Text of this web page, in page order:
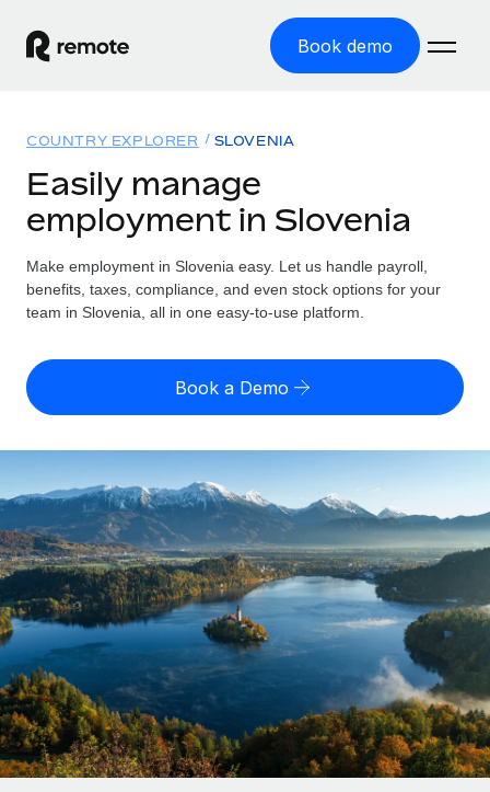
Book demo
GLOBAL EMPLOYMENT
Global Payroll
Run compliant payroll easily
Expand globally with zero entity cost
Onboard and manage contractors globally
PEO
Outsource complex employment tasks
INFRASTRUCTURE
Remote Embedded
Seamlessly integrate HR into workflows
Platform
Built-in core HR functions for your team
Solutions
GLOBAL COVERAGE
Country Explorer
US State Explorer
Compare Remote
See how we stack up against others
GROWTH STAGE
Startups
Agile global HR & payroll solutions for growing
companies
Mid-market
Expand teams with tailored HR solutions
Enterprise
Global HR for large businesses
Resources
Misclassification risk calculator
Check employee misclassification risk by country
Contractor payout calculator
Explore currency options and payout speeds for global
contractors
LEARN WITH REMOTE
Research & Guides
Case studies
HR Glossary
Pricing
English (United States)
English
Nederlands
Français
Deutsch
Español
Italiano
Login
COUNTRY EXPLORER SLOVENIA
Easily manage
employment in Slovenia
Make employment in Slovenia easy. Let us handle payroll,
benefits, taxes, compliance, and even stock options for your
team in Slovenia, all in one easy-to-use platform.
Book a Demo